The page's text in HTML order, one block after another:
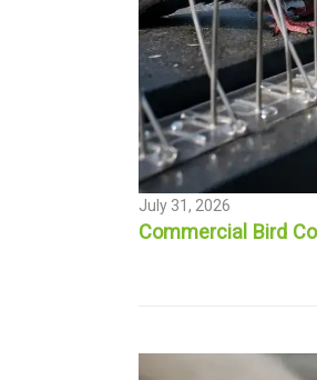
July 31, 2026
Commercial Bird